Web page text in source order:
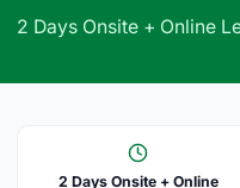
2 Days Onsite + Online
2 Days Onsite + Online